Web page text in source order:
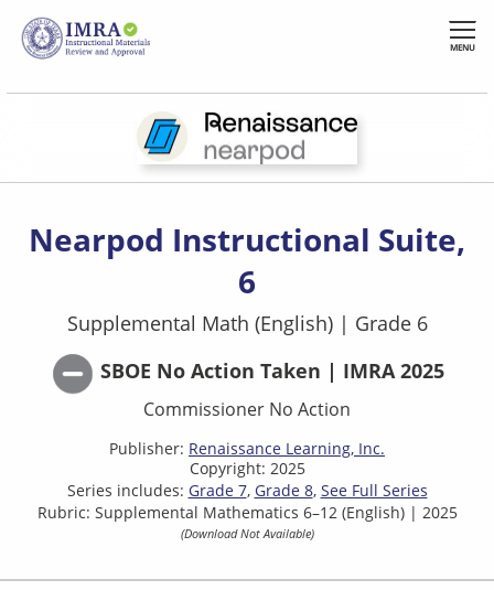
Skip
main
content
MENU
Nearpod Instructional Suite,
6
Supplemental Math (English) | Grade 6
SBOE No Action Taken | IMRA 2025
Commissioner No Action
Publisher: Renaissance Learning, Inc.
Copyright: 2025
Series includes: Grade 7 Grade 8 See Full Series
Rubric: Supplemental Mathematics 6–12 (English) | 2025
(Download Not Available)